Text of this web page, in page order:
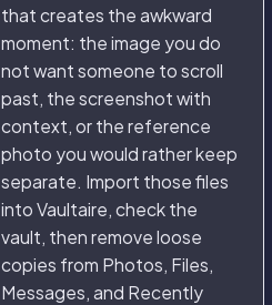
that creates the awkward
moment: the image you do
not want someone to scroll
past, the screenshot with
context, or the reference
photo you would rather keep
separate. Import those files
into Vaultaire, check the
vault, then remove loose
copies from Photos, Files,
Messages, and Recently